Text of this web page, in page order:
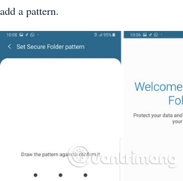
add a pattern.